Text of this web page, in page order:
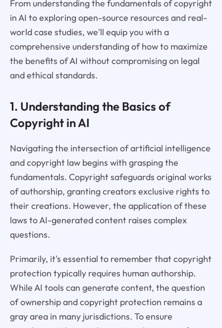
From understanding the fundamentals of copyright
in AI to exploring open-source resources and real-
world case studies, we'll equip you with a
comprehensive understanding of how to maximize
the benefits of AI without compromising on legal
and ethical standards.
1. Understanding the Basics of
Copyright in AI
Navigating the intersection of artificial intelligence
and copyright law begins with grasping the
fundamentals. Copyright safeguards original works
of authorship, granting creators exclusive rights to
their creations. However, the application of these
laws to AI-generated content raises complex
questions.
Primarily, it's essential to remember that copyright
protection typically requires human authorship.
While AI tools can generate content, the question
of ownership and copyright protection remains a
gray area in many jurisdictions. To ensure